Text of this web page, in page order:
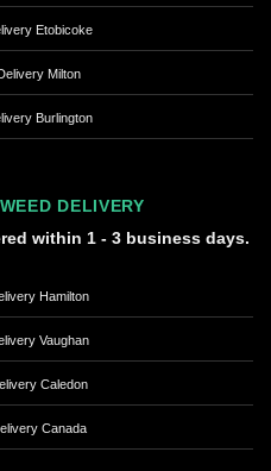
Etobicoke
Milton
Burlington
DELIVERY
within 1 - 3 business days.
Hamilton
Vaughan
Caledon
Canada